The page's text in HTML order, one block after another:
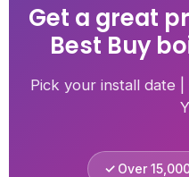
Get a great
Best Buy
Pick your install date |
Over